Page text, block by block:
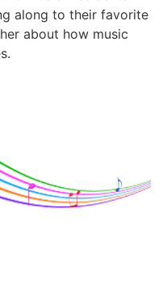
along to their favorite
about how music